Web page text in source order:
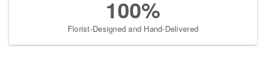
100%
Florist-Designed and Hand-Delivered